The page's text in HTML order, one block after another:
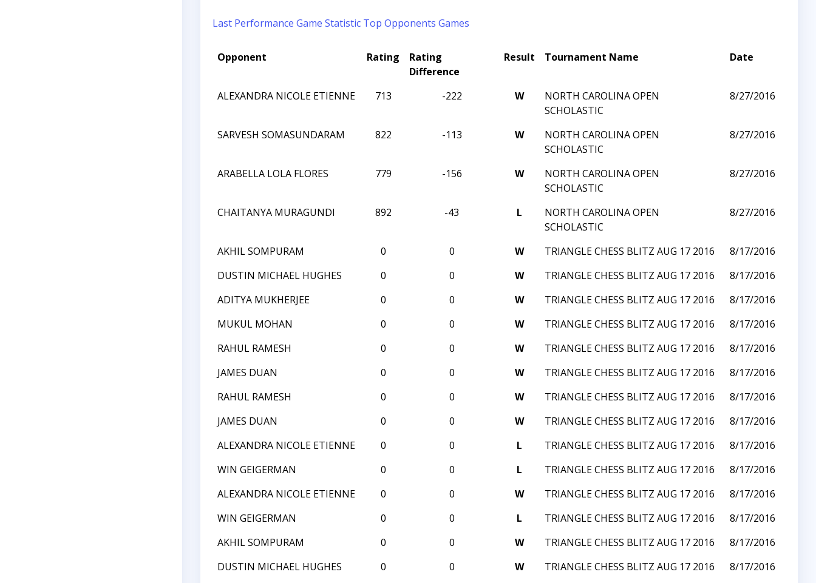
Last Performance Game Statistic Top Opponents Games
Opponent Rating
Rating
Difference
Result Tournament Name Date
ALEXANDRA NICOLE ETIENNE 713 -222 W
NORTH CAROLINA OPEN
SCHOLASTIC
8/27/2016
SARVESH SOMASUNDARAM 822 -113 W
NORTH CAROLINA OPEN
SCHOLASTIC
8/27/2016
ARABELLA LOLA FLORES 779 -156 W
NORTH CAROLINA OPEN
SCHOLASTIC
8/27/2016
CHAITANYA MURAGUNDI 892 -43 L
NORTH CAROLINA OPEN
SCHOLASTIC
8/27/2016
AKHIL SOMPURAM 0 0 W TRIANGLE CHESS BLITZ AUG 17 2016
8/17/2016
DUSTIN MICHAEL HUGHES
0 0 W TRIANGLE CHESS BLITZ AUG 17 2016
8/17/2016
ADITYA MUKHERJEE
0 0 W TRIANGLE CHESS BLITZ AUG 17 2016
8/17/2016
MUKUL MOHAN
0 0 W TRIANGLE CHESS BLITZ AUG 17 2016
8/17/2016
RAHUL RAMESH
0 0 W TRIANGLE CHESS BLITZ AUG 17 2016
8/17/2016
JAMES DUAN
0 0 W TRIANGLE CHESS BLITZ AUG 17 2016
8/17/2016
RAHUL RAMESH
0 0 W TRIANGLE CHESS BLITZ AUG 17 2016
8/17/2016
JAMES DUAN
0 0 W TRIANGLE CHESS BLITZ AUG 17 2016
8/17/2016
ALEXANDRA NICOLE ETIENNE
0 0 L TRIANGLE CHESS BLITZ AUG 17 2016
8/17/2016
WIN GEIGERMAN
0 0 L TRIANGLE CHESS BLITZ AUG 17 2016
8/17/2016
ALEXANDRA NICOLE ETIENNE
0 0 W TRIANGLE CHESS BLITZ AUG 17 2016
8/17/2016
WIN GEIGERMAN
0 0 L TRIANGLE CHESS BLITZ AUG 17 2016
8/17/2016
AKHIL SOMPURAM
0 0 W TRIANGLE CHESS BLITZ AUG 17 2016
8/17/2016
DUSTIN MICHAEL HUGHES
0 0 W TRIANGLE CHESS BLITZ AUG 17 2016
8/17/2016